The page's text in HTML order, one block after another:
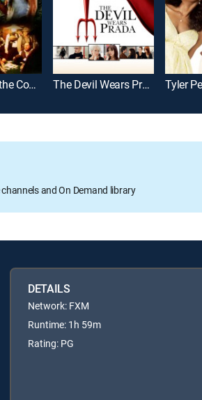
The Ranger, the Cook and a Hole in the Sky The Devil Wears Prada
and On Demand library
DETAILS
Network: FXM
Runtime: 1h 59m
Rating: PG